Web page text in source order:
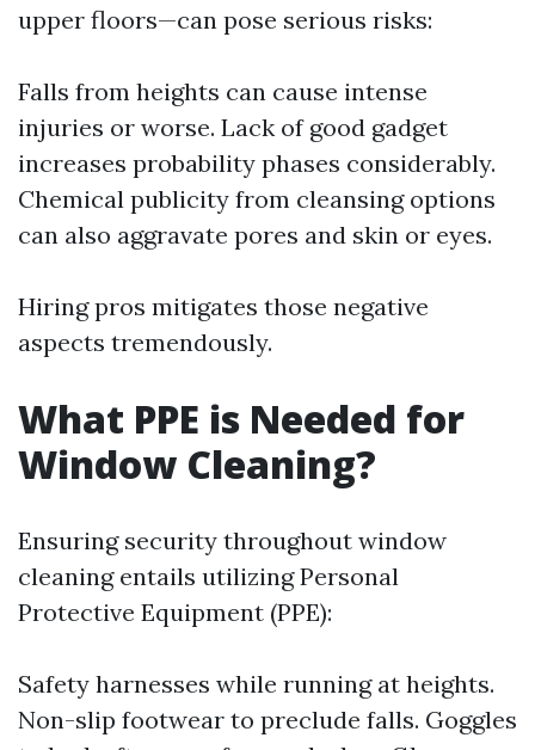
upper floors—can pose serious risks:
Falls from heights can cause intense
injuries or worse. Lack of good gadget
increases probability phases considerably.
Chemical publicity from cleansing options
can also aggravate pores and skin or eyes.
Hiring pros mitigates those negative
aspects tremendously.
What PPE is Needed for
Window Cleaning?
Ensuring security throughout window
cleaning entails utilizing Personal
Protective Equipment (PPE):
Safety harnesses while running at heights.
Non-slip footwear to preclude falls. Goggles